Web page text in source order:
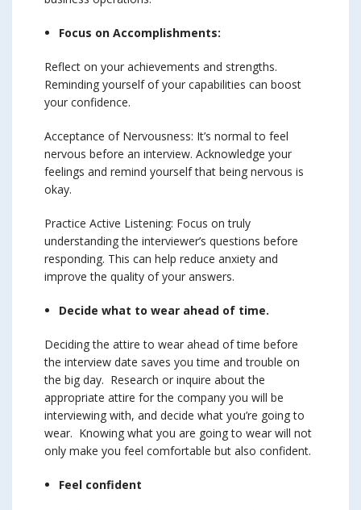
Focus on Accomplishments:
Reflect on your achievements and strengths.
Reminding yourself of your capabilities can boost
your confidence.
Acceptance of Nervousness: It’s normal to feel
nervous before an interview. Acknowledge your
feelings and remind yourself that being nervous is
okay.
Practice Active Listening: Focus on truly
understanding the interviewer’s questions before
responding. This can help reduce anxiety and
improve the quality of your answers.
Decide what to wear ahead of time.
Deciding the attire to wear ahead of time before
the interview date saves you time and trouble on
the big day. Research or inquire about the
appropriate attire for the company you will be
interviewing with, and decide what you’re going to
wear. Knowing what you are going to wear will not
only make you feel comfortable but also confident.
Feel confident